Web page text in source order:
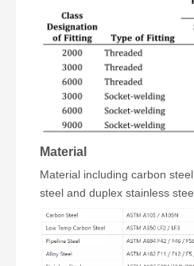
Material
Material including carbon
steel and duplex stainless